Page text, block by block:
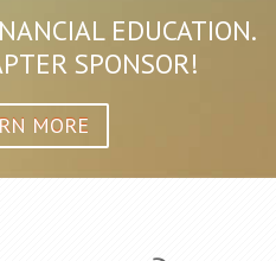
EDUCATION.
SPONSOR!
MORE